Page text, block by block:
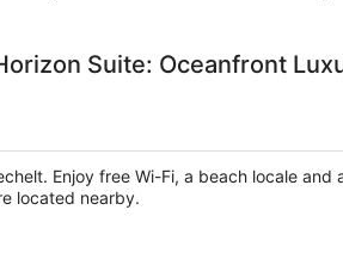
Suite: Oceanfront
Enjoy free Wi-Fi, a beach locale
located nearby.